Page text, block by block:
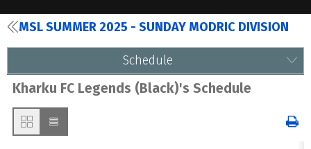
MSL SUMMER 2025 - SUNDAY MODRIC DIVISION
Schedule
Kharku FC Legends (Black)'s Schedule